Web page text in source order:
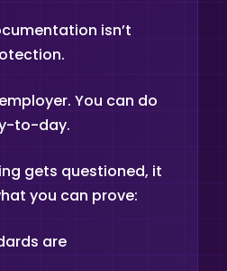
isn’t
You can do
to-day.
gets questioned, it
you can prove:
are